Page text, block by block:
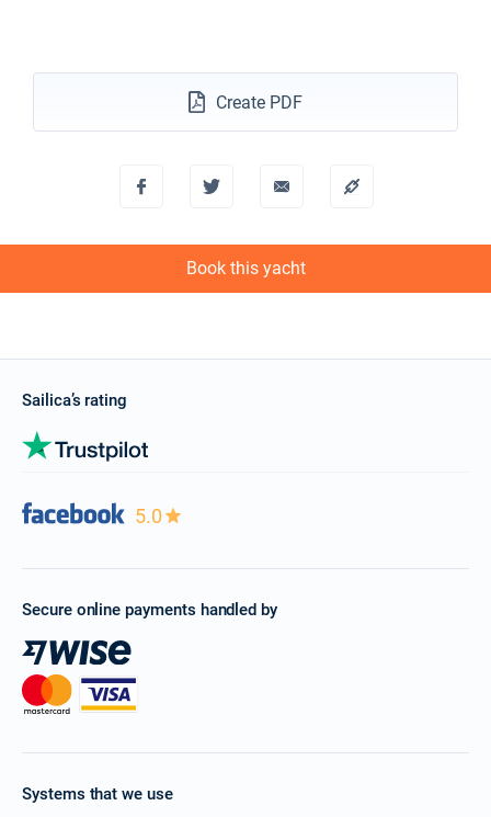
Create PDF
Book this yacht
Sailica’s rating
5.0
Secure online payments handled by
Systems that we use